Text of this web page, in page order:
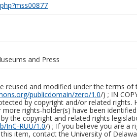
and Press
and modified under the terms of
publicdomain/zero/1.0/) ; IN
by copyright and/or related
rights-holder(s) have been
the copyright and related rights
InC-RUU/1.0/) ; If you believe you are a
item, contact the University of